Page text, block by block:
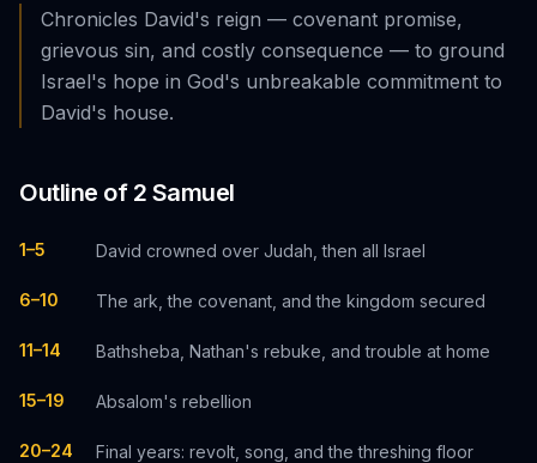
Chronicles David's reign — covenant promise,
grievous sin, and costly consequence — to ground
Israel's hope in God's unbreakable commitment to
David's house.
Outline of 2 Samuel
1–5 David crowned over Judah, then all Israel
6–10 The ark, the covenant, and the kingdom secured
11–14 Bathsheba, Nathan's rebuke, and trouble at home
15–19 Absalom's rebellion
20–24 Final years: revolt, song, and the threshing floor